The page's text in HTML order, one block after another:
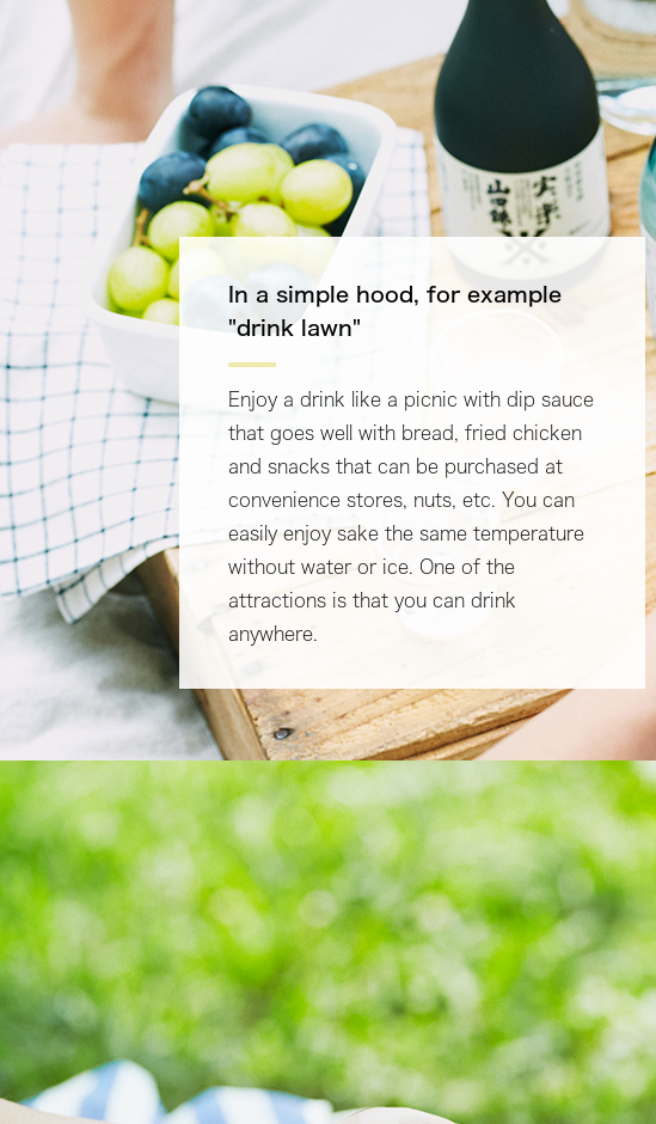
In a simple hood, for example
"drink lawn"
Enjoy a drink like a picnic with dip sauce
that goes well with bread, fried chicken
and snacks that can be purchased at
convenience stores, nuts, etc. You can
easily enjoy sake the same temperature
without water or ice. One of the
attractions is that you can drink
anywhere.